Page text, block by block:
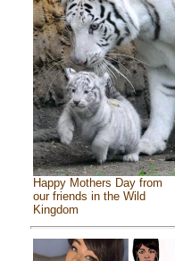
Happy Mothers Day from
our friends in the Wild
Kingdom